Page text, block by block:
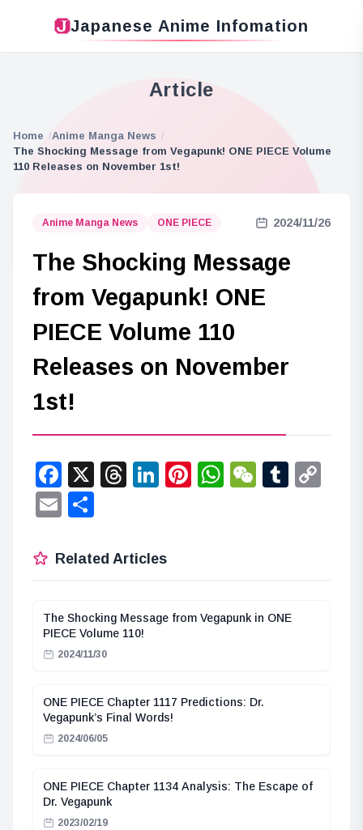
Japanese Anime Infomation
Article
Home
Anime Manga News
The Shocking Message from Vegapunk! ONE PIECE Volume
110 Releases on November 1st!
Anime Manga News ONE PIECE 2024/11/26
The Shocking Message
from Vegapunk! ONE
PIECE Volume 110
Releases on November
1st!
Facebook
X Threads
LinkedIn
Pinterest
WhatsApp
WeChat
Email
Related Articles
The Shocking Message from Vegapunk in ONE
PIECE Volume 110!
2024/11/30
ONE PIECE Chapter 1117 Predictions: Dr.
Vegapunk’s Final Words!
2024/06/05
ONE PIECE Chapter 1134 Analysis: The Escape of
Dr. Vegapunk
2023/02/19